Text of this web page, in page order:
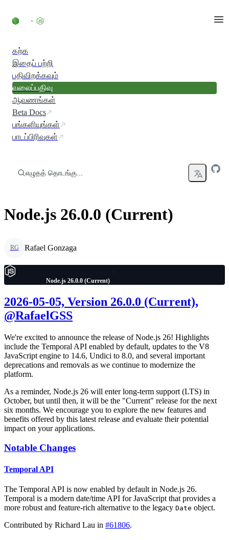
கற்க
இதைப் பற்றி
பதிவிறக்கவும்
வலைப்பதிவு
ஆவணங்கள்
Beta Docs
பங்களியுங்கள்
பாடப்பிரிவுகள்
எழுதத் தொடங்கு...
Node.js 26.0.0 (Current)
RG Rafael Gonzaga
Node.js 26.0.0 (Current)
2026-05-05, Version 26.0.0 (Current),
@RafaelGSS
We're excited to announce the release of Node.js 26! Highlights
include the Temporal API enabled by default, updates to the V8
JavaScript engine to 14.6, Undici to 8.0, and several important
deprecations and removals as we continue to modernize the
platform.
As a reminder, Node.js 26 will enter long-term support (LTS) in
October, but until then, it will be the "Current" release for the next
six months. We encourage you to explore the new features and
benefits offered by this latest release and evaluate their potential
impact on your applications.
Notable Changes
Temporal API
The Temporal API is now enabled by default in Node.js 26.
Temporal is a modern date/time API for JavaScript that provides a
more robust and feature-rich alternative to the legacy Date object.
Contributed by Richard Lau in #61806.